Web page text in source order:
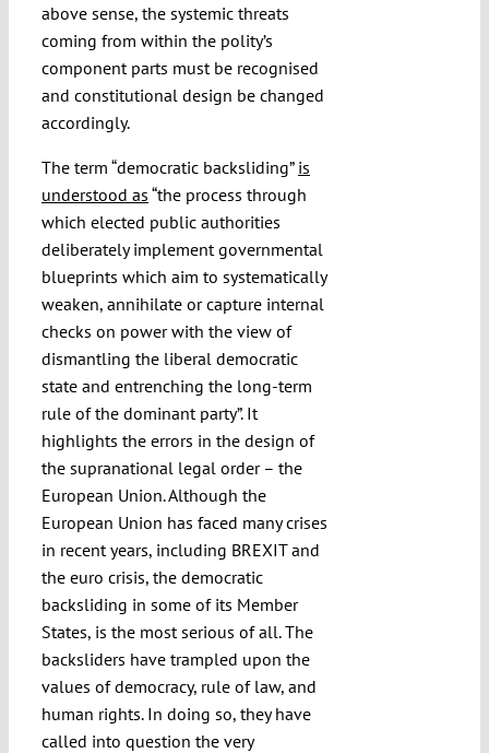
above sense, the systemic threats
coming from within the polity’s
component parts must be recognised
and constitutional design be changed
accordingly.
The term “democratic backsliding” is
understood as “the process through
which elected public authorities
deliberately implement governmental
blueprints which aim to systematically
weaken, annihilate or capture internal
checks on power with the view of
dismantling the liberal democratic
state and entrenching the long-term
rule of the dominant party”. It
highlights the errors in the design of
the supranational legal order – the
European Union. Although the
European Union has faced many crises
in recent years, including BREXIT and
the euro crisis, the democratic
backsliding in some of its Member
States, is the most serious of all. The
backsliders have trampled upon the
values of democracy, rule of law, and
human rights. In doing so, they have
called into question the very